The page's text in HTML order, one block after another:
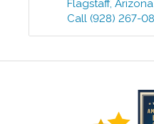
Flagstaff,Arizona
Call (928) 267-